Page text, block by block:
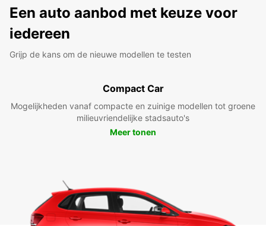
Een auto aanbod met keuze voor
iedereen
Grijp de kans om de nieuwe modellen te testen
Compact Car
Mogelijkheden vanaf compacte en zuinige modellen tot groene
milieuvriendelijke stadsauto's
Meer tonen